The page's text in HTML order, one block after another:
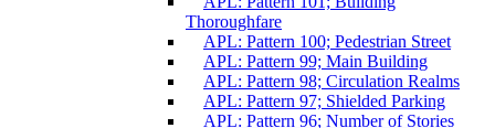
Thoroughfare
APL: Pattern 100; Pedestrian Street
APL: Pattern 99; Main Building
APL: Pattern 98; Circulation Realms
APL: Pattern 97; Shielded Parking
APL: Pattern 96; Number of Stories